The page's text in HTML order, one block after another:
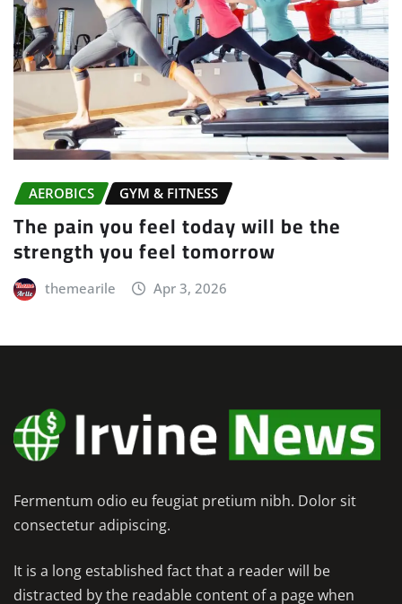
GYM & FITNESS
Motivation is what gets you started.
Habit is what keeps you going
themearile Apr 3, 2026
Fermentum odio eu feugiat pretium nibh. Dolor sit
consectetur adipiscing.
It is a long established fact that a reader will be
distracted by the readable content of a page when